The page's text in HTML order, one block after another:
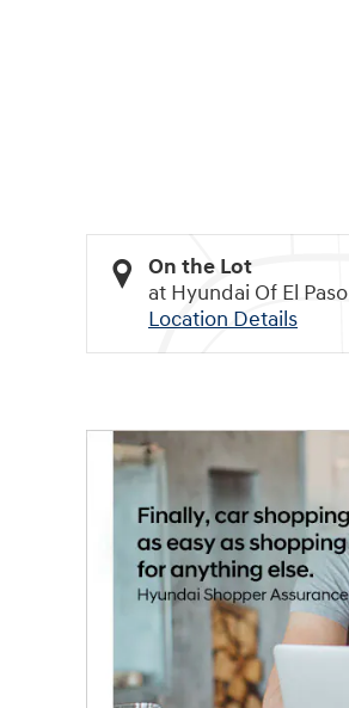
On the Lot
at Hyundai Of El Paso
Location Details